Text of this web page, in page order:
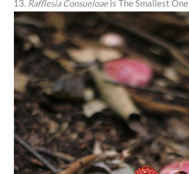
13. Rafflesia Consueloaeis The Smallest One